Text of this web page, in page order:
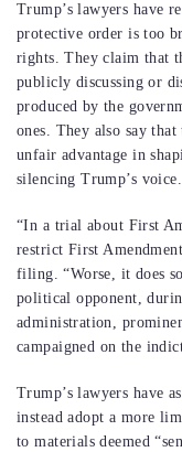
Trump’s lawyers have
protective order is too
rights. They claim that
publicly discussing or
produced by the
ones. They also say
unfair advantage in
silencing Trump’s voice.
“In a trial about First
restrict First
filing. “Worse, it does
political opponent,
administration,
campaigned on the
Trump’s lawyers have
instead adopt a more
to materials deemed